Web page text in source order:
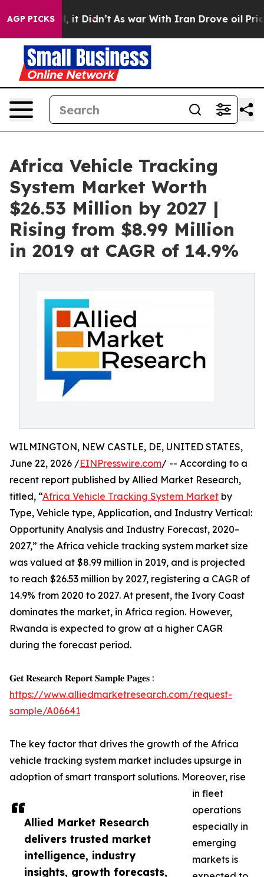
AGP PICKS
Well, it Didn’t As war With Iran Drove oil Prices
Africa Vehicle Tracking
System Market Worth
$26.53 Million by 2027 |
Rising from $8.99 Million
in 2019 at CAGR of 14.9%
Allied Market Research
delivers trusted market
intelligence, industry
insights, growth forecasts,
WILMINGTON, NEW CASTLE, DE, UNITED STATES,
June 22, 2026 /EINPresswire.com/ -- According to a
recent report published by Allied Market Research,
titled, “Africa Vehicle Tracking System Market by
Type, Vehicle type, Application, and Industry Vertical:
Opportunity Analysis and Industry Forecast, 2020–
2027,” the Africa vehicle tracking system market size
was valued at $8.99 million in 2019, and is projected
to reach $26.53 million by 2027, registering a CAGR of
14.9% from 2020 to 2027. At present, the Ivory Coast
dominates the market, in Africa region. However,
Rwanda is expected to grow at a higher CAGR
during the forecast period.
𝐆𝐞𝐭 𝐑𝐞𝐬𝐞𝐚𝐫𝐜𝐡 𝐑𝐞𝐩𝐨𝐫𝐭 𝐒𝐚𝐦𝐩𝐥𝐞 𝐏𝐚𝐠𝐞𝐬 :
https://www.alliedmarketresearch.com/request-
sample/A06641
The key factor that drives the growth of the Africa
vehicle tracking system market includes upsurge in
adoption of smart transport solutions. Moreover, rise
in fleet
operations
especially in
emerging
markets is